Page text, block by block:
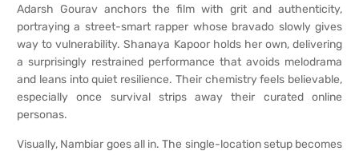
Adarsh Gourav anchors the film with grit and authenticity,
portraying a street-smart rapper whose bravado slowly gives
way to vulnerability. Shanaya Kapoor holds her own, delivering
a surprisingly restrained performance that avoids melodrama
and leans into quiet resilience. Their chemistry feels believable,
especially once survival strips away their curated online
personas.
Visually, Nambiar goes all in. The single-location setup becomes